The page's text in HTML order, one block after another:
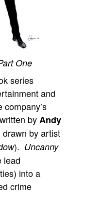
One
series
and
byAndy
drawn by artist
). Uncanny
lead
into a
crime